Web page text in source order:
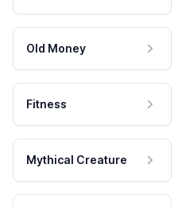
Old Money
Fitness
Mythical Creature